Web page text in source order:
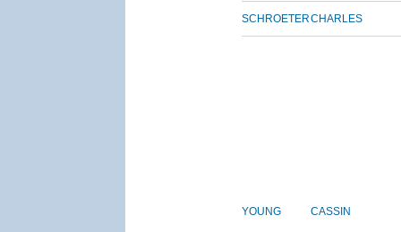
SCHROETERCHARLES
YOUNG CASSIN